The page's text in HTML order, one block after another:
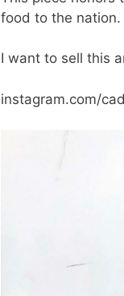
food to the nation.
I want to sell this
instagram.com/